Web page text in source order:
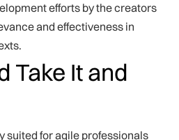
efforts by the creators
and effectiveness in
Take It and
suited for agile professionals